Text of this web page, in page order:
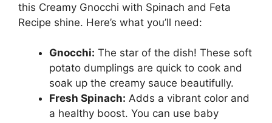
this Creamy Gnocchi with Spinach and Feta
Recipe shine. Here’s what you’ll need:
Gnocchi: The star of the dish! These soft
potato dumplings are quick to cook and
soak up the creamy sauce beautifully.
Fresh Spinach: Adds a vibrant color and
a healthy boost. You can use baby